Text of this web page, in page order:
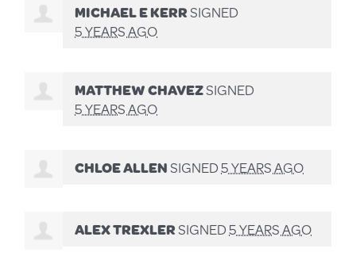
MICHAEL E KERRSIGNED
5 YEARS AGO
MATTHEW CHAVEZSIGNED
5 YEARS AGO
CHLOE ALLENSIGNED5 YEARS AGO
ALEX TREXLERSIGNED5 YEARS AGO